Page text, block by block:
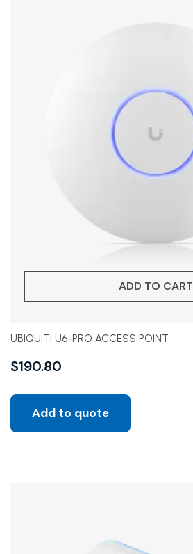
ADD TO CART
UBIQUITI U6-PRO ACCESS POINT
$190.80
Add to quote